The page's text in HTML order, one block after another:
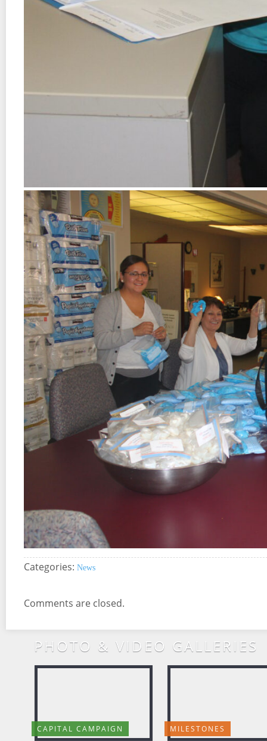
Categories: News
Comments are closed.
PHOTO & VIDEO GALLERIES
CAPITAL CAMPAIGN MILESTONES